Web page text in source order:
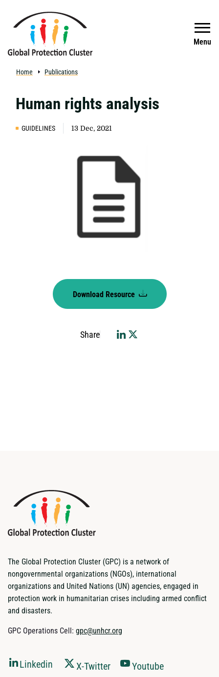
Menu
Search
Home Publications
Human rights analysis
GUIDELINES 13 Dec, 2021
Download Resource
Share
The Global Protection Cluster (GPC) is a network of
nongovernmental organizations (NGOs), international
organizations and United Nations (UN) agencies, engaged in
protection work in humanitarian crises including armed conflict
and disasters.
GPC Operations Cell: gpc@unhcr.org
Linkedin X-Twitter Youtube